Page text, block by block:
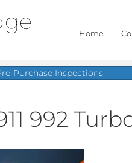
Home
Purchase Inspections
992